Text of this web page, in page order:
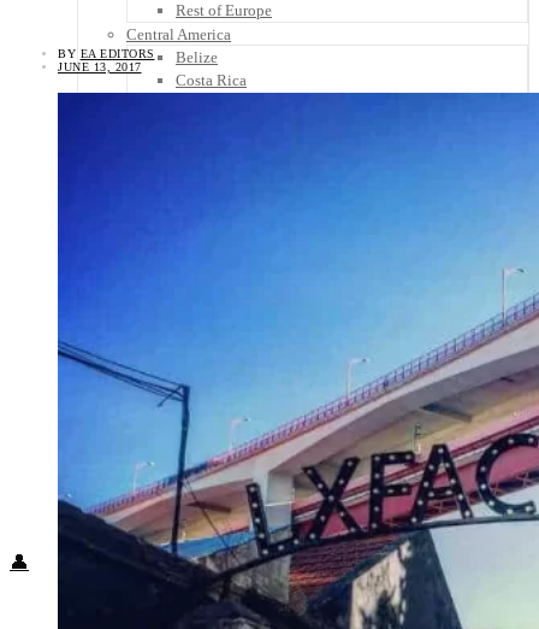
Rest of Europe
Central America
Belize
Costa Rica
Rest of the World
Travel Tips
Know Before You Go
Packing List
Food + Culture
Health + Wellness
Subscribe
👤
BY EA EDITORS
JUNE 13, 2017